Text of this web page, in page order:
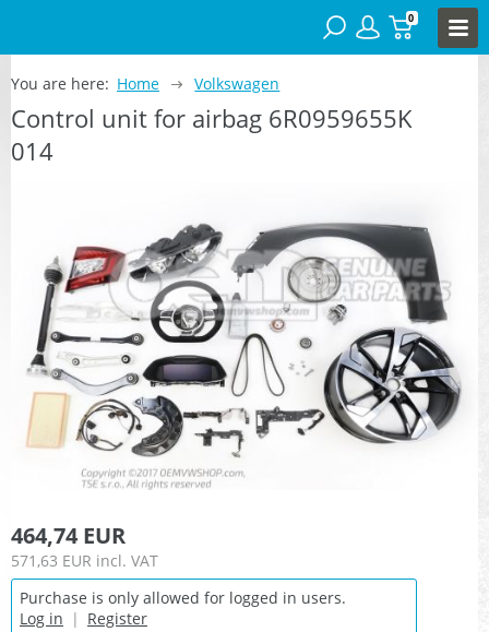
0
You are here: Home Volkswagen
Control unit for airbag 6R0959655K
014
464,74 EUR
571,63 EUR incl. VAT
Purchase is only allowed for logged in users.
Log in | Register